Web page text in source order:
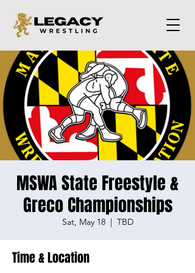
MSWA State Freestyle &
Greco Championships
Sat, May 18
  |
TBD
Time & Location